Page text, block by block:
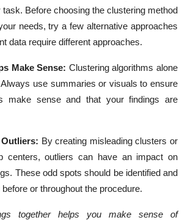
Before choosing the clustering method
needs, try a few alternative approaches
data require different approaches.
Make Sense: Clustering algorithms alone
use summaries or visuals to ensure
make sense and that your findings are
By creating misleading clusters or
centers, outliers can have an impact on
These odd spots should be identified and
or throughout the procedure.
together helps you make sense of